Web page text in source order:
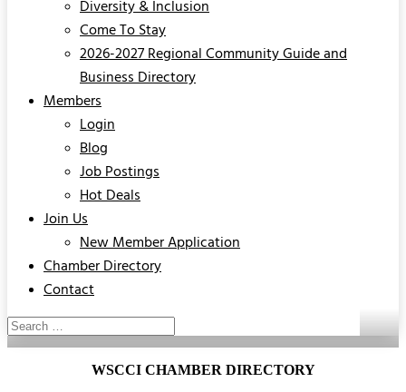
Diversity & Inclusion
Come To Stay
2026-2027 Regional Community Guide and
Business Directory
Members
Login
Blog
Job Postings
Hot Deals
Join Us
New Member Application
Chamber Directory
Contact
WSCCI CHAMBER DIRECTORY